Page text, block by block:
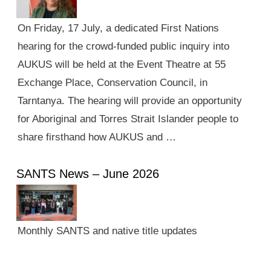
On Friday, 17 July, a dedicated First Nations
hearing for the crowd-funded public inquiry into
AUKUS will be held at the Event Theatre at 55
Exchange Place, Conservation Council, in
Tarntanya. The hearing will provide an opportunity
for Aboriginal and Torres Strait Islander people to
share firsthand how AUKUS and …
SANTS News – June 2026
Monthly SANTS and native title updates